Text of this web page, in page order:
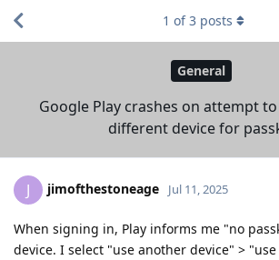
General
Google Play crashes on attempt
different device for
1 of3 posts
J jimofthestoneage Jul 11, 2025
When signing in, Play informs me "no
device. I select "use another device" >